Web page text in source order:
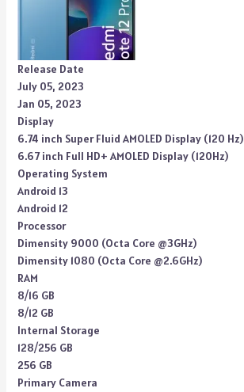
Release Date
July 05, 2023
Jan 05, 2023
Display
6.74 inch Super Fluid AMOLED Display (120 Hz)
6.67 inch Full HD+ AMOLED Display (120Hz)
Operating System
Android 13
Android 12
Processor
Dimensity 9000 (Octa Core @3GHz)
Dimensity 1080 (Octa Core @2.6GHz)
RAM
8/16 GB
8/12 GB
Internal Storage
128/256 GB
256 GB
Primary Camera